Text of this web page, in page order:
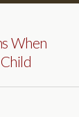
When